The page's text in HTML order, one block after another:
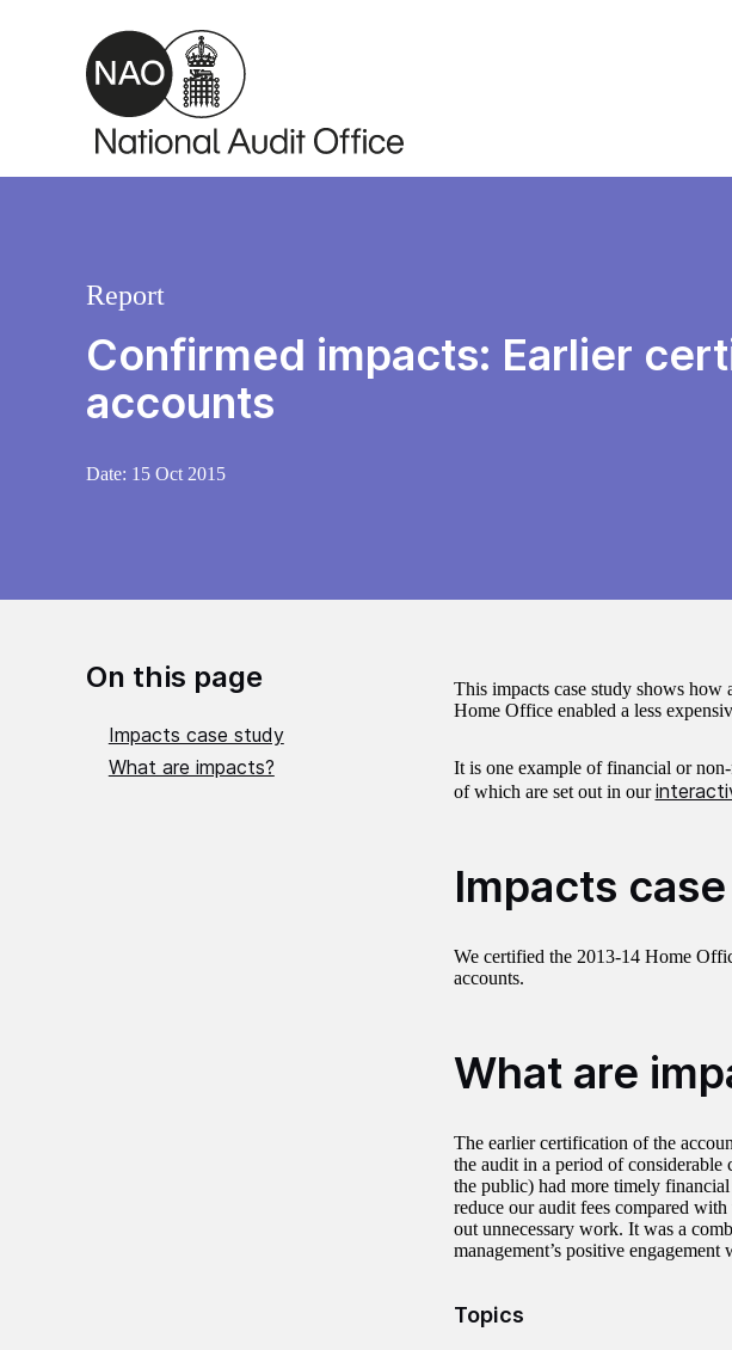
Skip to main content
Confirmed impacts: Earlier
accounts
Report
Date: 15 Oct 2015
On this page
Impacts case study
What are impacts?
This impacts case study shows
Home Office enabled a less
It is one example of financial or
of which are set out in our
Impacts
We certified the 2013-14 Home
accounts.
What are
The earlier certification of the
the audit in a period of
the public) had more timely
reduce our audit fees compared
out unnecessary work. It was a
management’s positive
Topics